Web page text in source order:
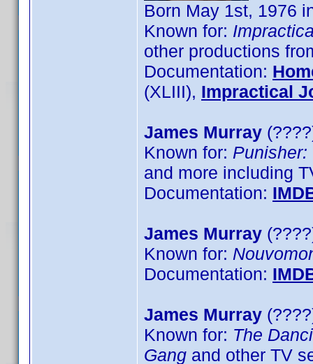
Born May 1st, 1976
Known for:
other productions
Documentation:
(XLIII), Impractical
James Murray
Known for: Punisher:
and more including
Documentation:
James Murray
Known for:
Documentation:
James Murray
Known for: The
Gang and other TV